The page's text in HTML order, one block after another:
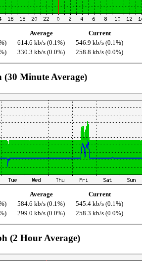
Average
Current
614.6 kb/s (0.1%)
546.9 kb/s (0.1%)
330.3 kb/s (0.0%) 258.8 kb/s (0.0%)
(30 Minute Average)
Average
Current
584.6 kb/s (0.1%)
545.4 kb/s (0.1%)
299.0 kb/s (0.0%) 258.3 kb/s (0.0%)
(2 Hour Average)